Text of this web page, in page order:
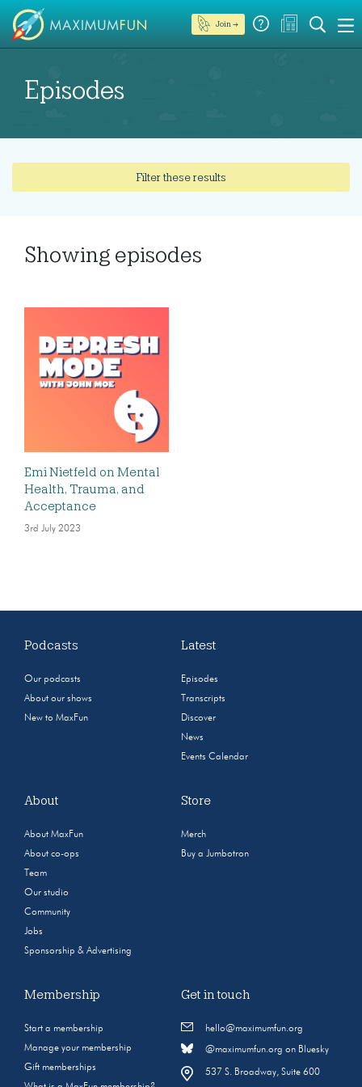
Join →
Episodes
Filter these results
Showing episodes
Emi Nietfeld on Mental
Health, Trauma, and
Acceptance
3rd July 2023
Podcasts
Our podcasts
About our shows
New to MaxFun
Latest
Episodes
Transcripts
Discover
News
Events Calendar
About
About MaxFun
About co-ops
Team
Our studio
Community
Jobs
Sponsorship & Advertising
Store
Merch
Buy a Jumbotron
Membership
Start a membership
Manage your membership
Gift memberships
Get in touch
hello@maximumfun.org
@maximumfun.org on Bluesky
537 S. Broadway, Suite 600